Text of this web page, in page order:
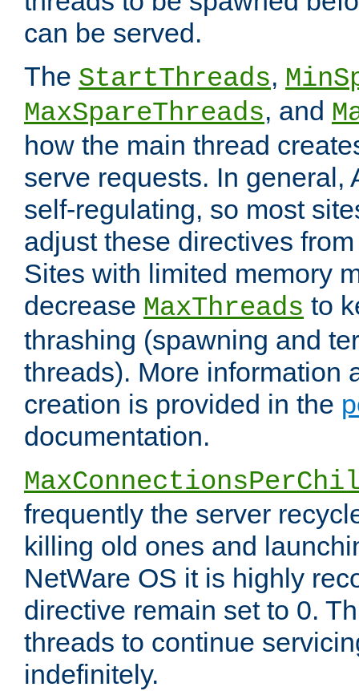
can be served.
The StartThreads,
MaxSpareThreads, and
how the main thread
serve requests. In general,
self-regulating, so most
adjust these directives
Sites with limited memory
decrease MaxThreads to
thrashing (spawning and
threads). More information
creation is provided in the
documentation.
frequently the server
killing old ones and
NetWare OS it is highly
directive remain set to 0.
threads to continue
indefinitely.